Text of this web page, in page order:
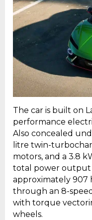
The car is built on
performance
Also concealed
litre twin-
motors, and a 3.8
total power output
approximately 907
through an 8-
with torque
wheels.